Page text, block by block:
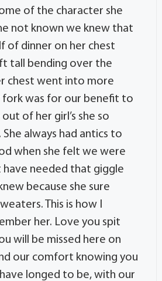
of the character she
not known we knew that
of dinner on her chest
tall bending over the
chest went into more
fork was for our benefit to
of her girl’s she so
always had antics to
when she felt we were
have needed that giggle
because she sure
This is how I
her. Love you spit
will be missed here on
our comfort knowing you
longed to be, with our